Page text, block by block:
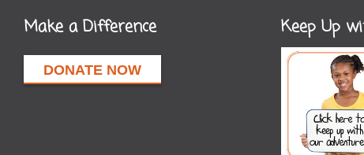
Make a Difference
DONATE NOW
Keep Up